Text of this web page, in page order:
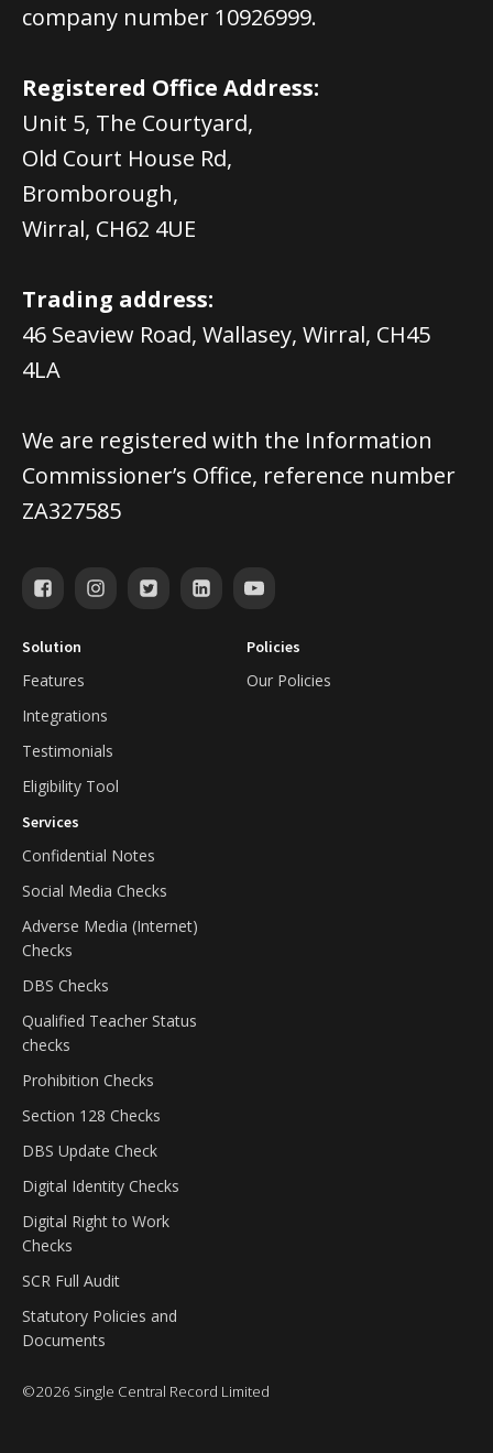
company number 10926999.
Registered Office Address:
Unit 5, The Courtyard,
Old Court House Rd,
Bromborough,
Wirral, CH62 4UE
Trading address:
46 Seaview Road, Wallasey, Wirral, CH45
4LA
We are registered with the Information
Commissioner’s Office, reference number
ZA327585
Solution
Features
Integrations
Testimonials
Eligibility Tool
Services
Confidential Notes
Social Media Checks
Adverse Media (Internet)
Checks
DBS Checks
Qualified Teacher Status
checks
Prohibition Checks
Section 128 Checks
DBS Update Check
Digital Identity Checks
Digital Right to Work
Checks
SCR Full Audit
Statutory Policies and
Documents
Policies
Our Policies
©2026 Single Central Record Limited